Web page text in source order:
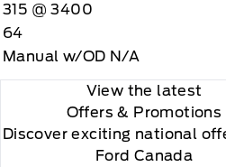
315 @ 3400
64
Manual w/OD N/A
View the latest
Offers & Promotions
Discover exciting national
Ford Canada